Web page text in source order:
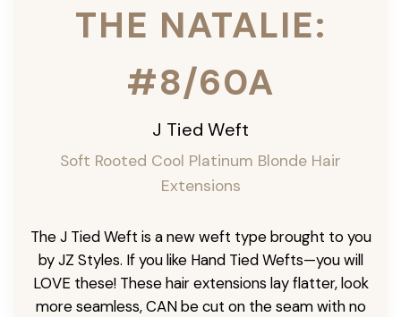
THE NATALIE:
#8/60A
J Tied Weft
Soft Rooted Cool Platinum Blonde Hair
Extensions
The J Tied Weft is a new weft type brought to you
by JZ Styles. If you like Hand Tied Wefts—you will
LOVE these! These hair extensions lay flatter, look
more seamless, CAN be cut on the seam with no